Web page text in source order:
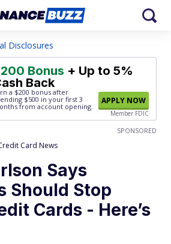
Disclosures
Bonus + Up to 5%
Back
a $200 bonus after
$500 in your first 3
from account opening.
APPLY NOW
Member FDIC
SPONSORED
Card News
Says
Should Stop
Cards - Here’s